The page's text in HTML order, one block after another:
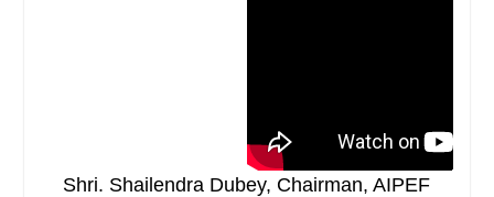
Shri. Shailendra Dubey, Chairman, AIPEF